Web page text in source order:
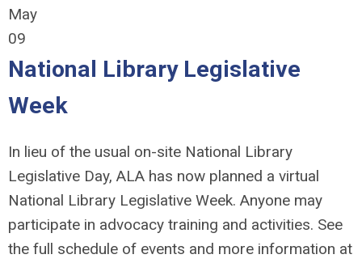
May
09
National Library Legislative
Week
In lieu of the usual on-site National Library
Legislative Day, ALA has now planned a virtual
National Library Legislative Week. Anyone may
participate in advocacy training and activities. See
the full schedule of events and more information at